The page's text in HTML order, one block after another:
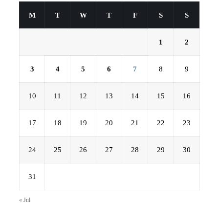
M T W T F S S
1 2
3 4 5 6 7 8 9
10 11 12 13 14 15 16
17 18 19 20 21 22 23
24 25 26 27 28 29 30
31
« Jul